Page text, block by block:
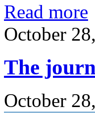
Read more
October
The
October